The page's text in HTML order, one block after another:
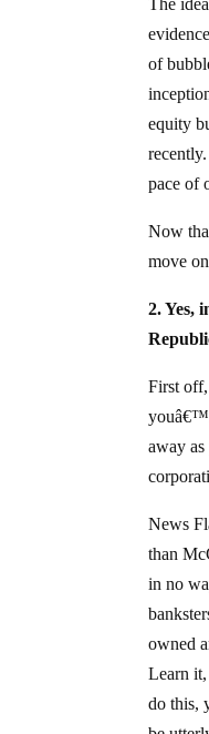
of
equity
pace of
Now
move
2. Yes,
First
away
News
than
in no
owned
Learn
do this,